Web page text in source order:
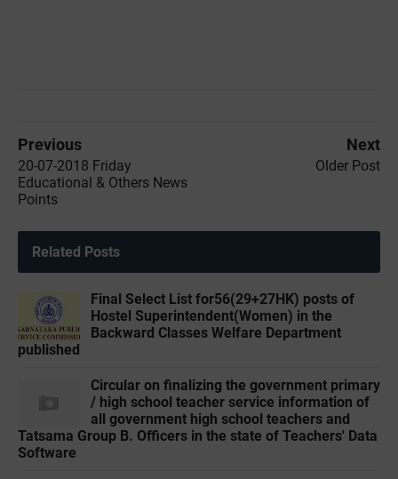
Previous
20-07-2018 Friday
Educational & Others News
Points
Next
Older Post
Related Posts
Final Select List for56(29+27HK) posts of
Hostel Superintendent(Women) in the
Backward Classes Welfare Department
published
Circular on finalizing the government primary
/ high school teacher service information of
all government high school teachers and
Tatsama Group B. Officers in the state of Teachers' Data
Software